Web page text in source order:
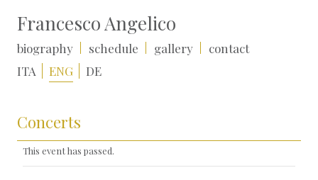
Francesco Angelico
biography schedule gallery
contact
ITA
ENG DE
Concerts
This event has passed.